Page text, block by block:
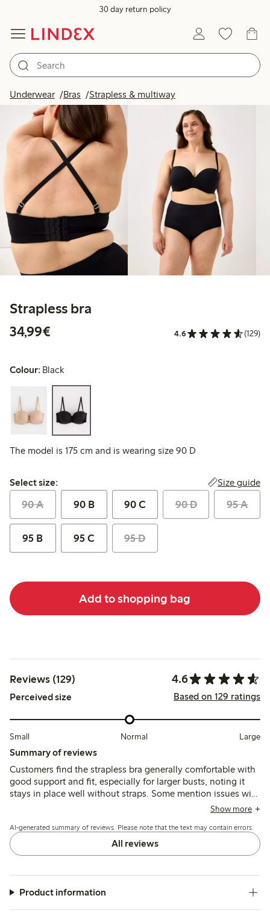
30 day return policy
Underwear Bras Strapless & multiway
Strapless bra
34,99€
4.6 (129)
Colour: Black
The model is 175 cm and is wearing size 90 D
Select size:
Select size: Size guide
90 A 90 B 90 C 90 D 95 A
95 B 95 C 95 D
Add to shopping bag
Reviews (129) 4.6
Perceived size Based on 129 ratings
Small Normal Large
Summary of reviews
Customers find the strapless bra generally comfortable with
good support and fit, especially for larger busts, noting it
stays in place well without straps. Some mention issues with
underwire discomfort, occasional twisting at the sides, and
Show more
AI-generated summary of reviews. Please note that the text may contain errors.
All reviews
Product information